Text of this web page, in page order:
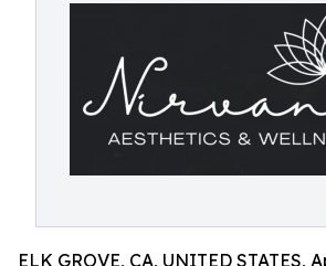
ELK GROVE, CA, UNITED STATES,